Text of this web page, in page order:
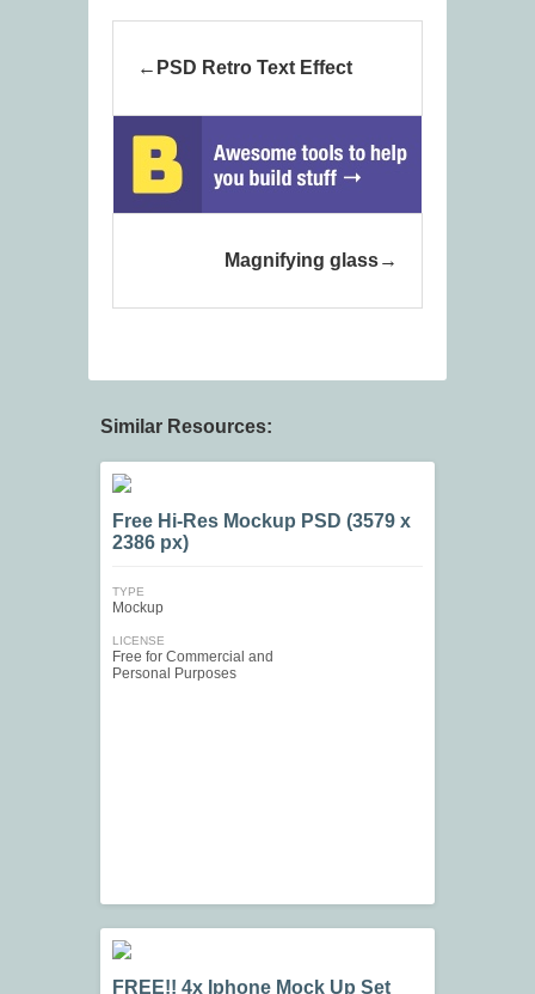
PSD Retro Text Effect
Magnifying glass
Similar Resources:
Free Hi-Res Mockup PSD (3579 x
2386 px)
TYPE
Mockup
LICENSE
Free for Commercial and
Personal Purposes
FREE!! 4x Iphone Mock Up Set